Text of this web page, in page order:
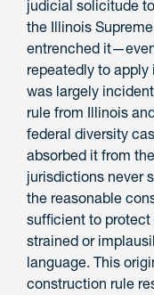
judicial solicitude
the Illinois
entrenched
repeatedly to apply
was largely
rule from Illinois
federal diversity
absorbed it from
jurisdictions never
the reasonable
sufficient to
strained or
language. This
construction rule